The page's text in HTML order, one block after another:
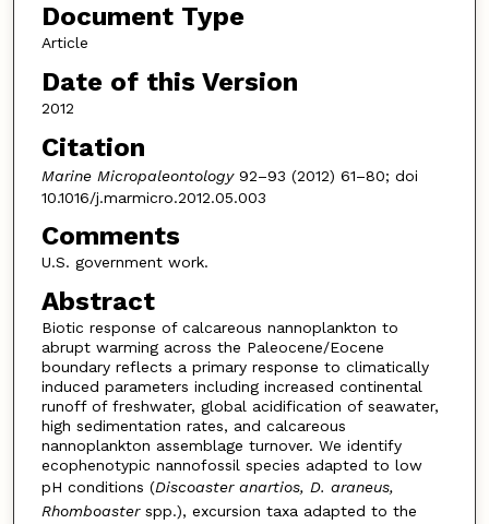
Document Type
Article
Date of this Version
2012
Citation
Marine Micropaleontology92–93 (2012) 61–80; doi
10.1016/j.marmicro.2012.05.003
Comments
U.S. government work.
Abstract
Biotic response of calcareous nannoplankton to
abrupt warming across the Paleocene/Eocene
boundary reflects a primary response to climatically
induced parameters including increased continental
runoff of freshwater, global acidification of seawater,
high sedimentation rates, and calcareous
nannoplankton assemblage turnover. We identify
ecophenotypic nannofossil species adapted to low
pH conditions (Discoaster anartios, D. araneus,
Rhomboasterspp.), excursion taxa adapted to the